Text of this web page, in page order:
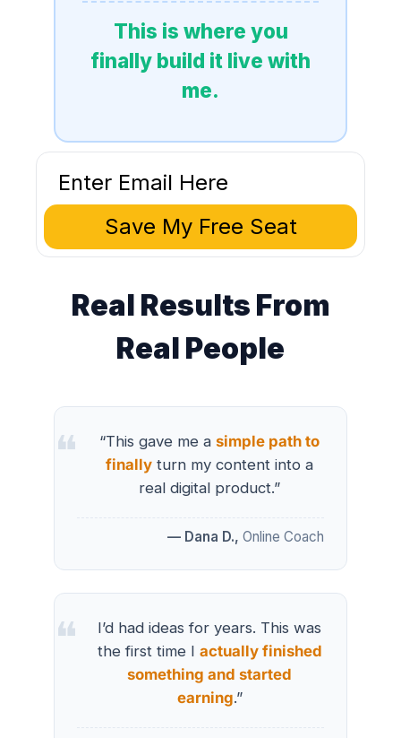
This is where you
finally build it live with
me.
Save My Free Seat
Real Results From
Real People
“This gave me a simple path to
finally turn my content into a
real digital product.”
— Dana D., Online Coach
I’d had ideas for years. This was
the first time I actually finished
something and started
earning.”